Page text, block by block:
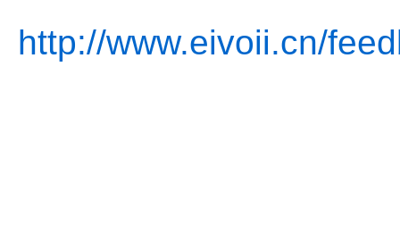
http://www.eivoii.cn/